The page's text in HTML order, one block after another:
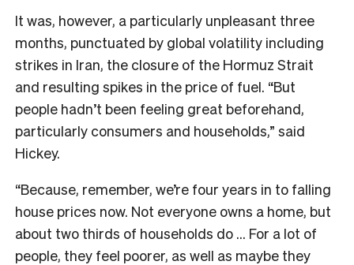
It was, however, a particularly unpleasant three
months, punctuated by global volatility including
strikes in Iran, the closure of the Hormuz Strait
and resulting spikes in the price of fuel. “But
people hadn’t been feeling great beforehand,
particularly consumers and households,” said
Hickey.
“Because, remember, we’re four years in to falling
house prices now. Not everyone owns a home, but
about two thirds of households do … For a lot of
people, they feel poorer, as well as maybe they